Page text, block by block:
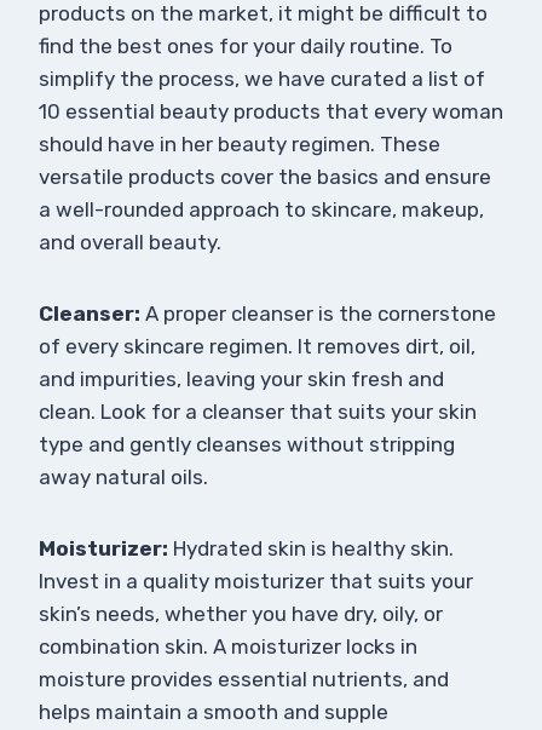
products on the market, it might be difficult to
find the best ones for your daily routine. To
simplify the process, we have curated a list of
10 essential beauty products that every woman
should have in her beauty regimen. These
versatile products cover the basics and ensure
a well-rounded approach to skincare, makeup,
and overall beauty.
Cleanser: A proper cleanser is the cornerstone
of every skincare regimen. It removes dirt, oil,
and impurities, leaving your skin fresh and
clean. Look for a cleanser that suits your skin
type and gently cleanses without stripping
away natural oils.
Moisturizer: Hydrated skin is healthy skin.
Invest in a quality moisturizer that suits your
skin’s needs, whether you have dry, oily, or
combination skin. A moisturizer locks in
moisture provides essential nutrients, and
helps maintain a smooth and supple